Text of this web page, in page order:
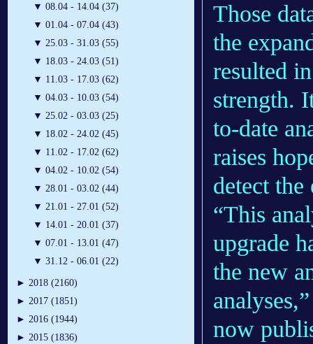
▼ 08.04 - 14.04 (37)
▼ 01.04 - 07.04 (43)
▼ 25.03 - 31.03 (55)
▼ 18.03 - 24.03 (51)
▼ 11.03 - 17.03 (62)
▼ 04.03 - 10.03 (54)
▼ 25.02 - 03.03 (25)
▼ 18.02 - 24.02 (45)
▼ 11.02 - 17.02 (62)
▼ 04.02 - 10.02 (54)
▼ 28.01 - 03.02 (44)
▼ 21.01 - 27.01 (52)
▼ 14.01 - 20.01 (37)
▼ 07.01 - 13.01 (47)
▼ 31.12 - 06.01 (22)
► 2018 (2160)
► 2017 (1851)
► 2016 (1944)
► 2015 (1836)
Those
the
resulted
strength.
to-date
raises
detect
“This
upgrade
the new
now